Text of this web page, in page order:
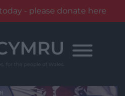
- please donate here